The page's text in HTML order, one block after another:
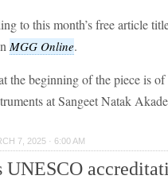
to this month’s free article
MGG Online.
the beginning of the piece is
at Sangeet Natak
7, 2025 · 6:00 AM
UNESCO